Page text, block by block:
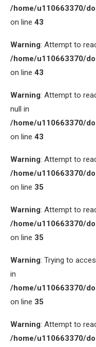
/home/u110663370/
on line 43
Warning: Attempt to
/home/u110663370/
on line 43
Warning: Attempt to
null in
/home/u110663370/
on line 43
Warning: Attempt to
/home/u110663370/
on line 35
Warning: Attempt to
/home/u110663370/
on line 35
Warning: Trying to
in
/home/u110663370/
on line 35
Warning: Attempt to
/home/u110663370/